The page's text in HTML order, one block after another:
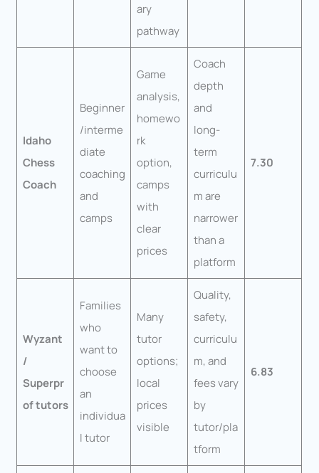
ary
pathway
Idaho
Chess
Coach
Beginner
/interme
diate
coaching
and
camps
Game
analysis,
homewo
rk
option,
camps
with
clear
prices
Coach
depth
and
long-
term
curriculu
m are
narrower
than a
platform
7.30
Wyzant
/
Superpr
of tutors
Families
who
want to
choose
an
individua
l tutor
Many
tutor
options;
local
prices
visible
Quality,
safety,
curriculu
m, and
fees vary
by
tutor/pla
tform
6.83